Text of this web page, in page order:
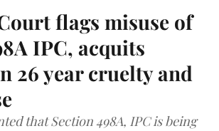
flags misuse of
IPC, acquits
26 year cruelty and
that Section 498A, IPC is being